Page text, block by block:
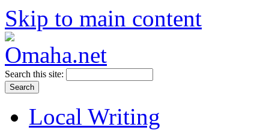
Skip to main content
Search this site:
Local Writing